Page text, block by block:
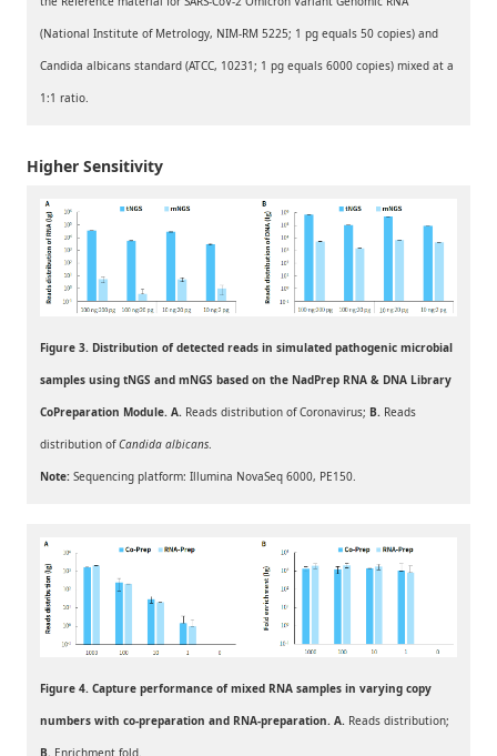
(National Institute of Metrology, NIM-RM 5225; 1 pg equals 50 copies) and
Candida albicans standard (ATCC, 10231; 1 pg equals 6000 copies) mixed at a
1:1 ratio.
Higher Sensitivity
Figure 3. Distribution of detected reads in simulated pathogenic microbial
samples using tNGS and mNGS based on the NadPrep RNA & DNA Library
CoPreparation Module. A. Reads distribution of Coronavirus; B. Reads
distribution ofCandida albicans.
Note: Sequencing platform: Illumina NovaSeq 6000, PE150.
Figure 4. Capture performance of mixed RNA samples in varying copy
numbers with co-preparation and RNA-preparation. A. Reads distribution;
B.Enrichment fold.